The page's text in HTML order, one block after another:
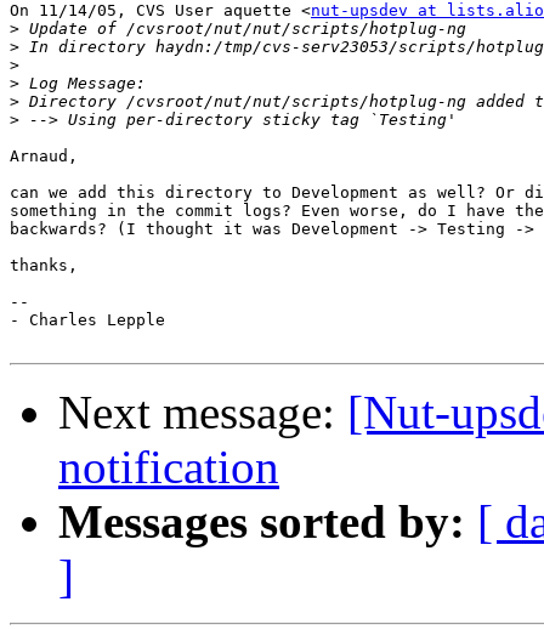
On 11/14/05, CVS User aquette <nut-upsdev at
>
>
>
>
>
>
Arnaud,
can we add this directory to Development as well? Or
something in the commit logs? Even worse, do I have
backwards? (I thought it was Development -> Testing ->
thanks,
--
- Charles Lepple
Next message: [Nut-
notification
Messages sorted by: [
]